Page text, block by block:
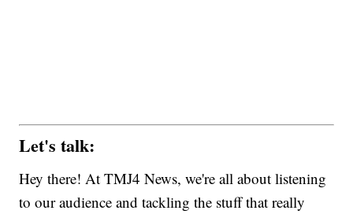
Let's talk:
Hey there! At TMJ4 News, we're all about listening
to our audience and tackling the stuff that really